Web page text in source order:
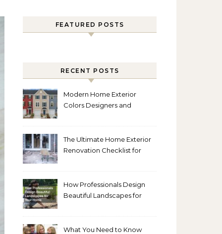
FEATURED POSTS
RECENT POSTS
Modern Home Exterior
Colors Designers and
The Ultimate Home Exterior
Renovation Checklist for
How Professionals Design
Beautiful Landscapes for
What You Need to Know